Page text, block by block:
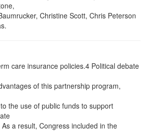
Christine Scott, Chris Peterson
care insurance policies.4 Political debate
of this partnership program,
the use of public funds to support
a result, Congress included in the